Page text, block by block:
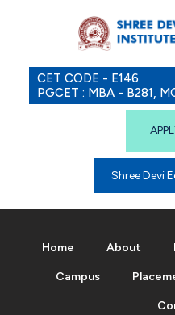
CET CODE - E146
PGCET : MBA - B281,
Shree Devi
Home About
Campus